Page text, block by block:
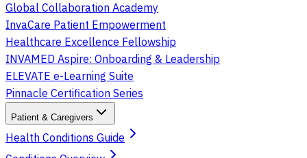
Global Collaboration Academy
InvaCare Patient Empowerment
Healthcare Excellence Fellowship
INVAMED Aspire: Onboarding & Leadership
ELEVATE e-Learning Suite
Pinnacle Certification Series
Patient & Caregivers
Health Conditions Guide